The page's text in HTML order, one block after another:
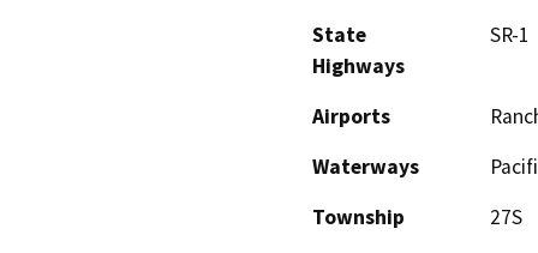
State
Highways
SR-1
Airports
Waterways
Township
27S